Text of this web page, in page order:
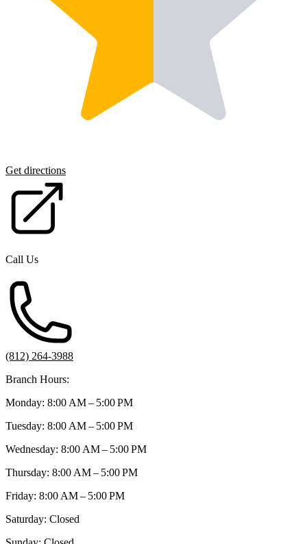
Get directions
Call Us
(812) 264-3988
Branch Hours:
Monday: 8:00 AM – 5:00 PM
Tuesday: 8:00 AM – 5:00 PM
Wednesday: 8:00 AM – 5:00 PM
Thursday: 8:00 AM – 5:00 PM
Friday: 8:00 AM – 5:00 PM
Saturday: Closed